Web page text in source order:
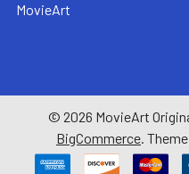
MovieArt
© 2026 MovieArt
BigCommerce.